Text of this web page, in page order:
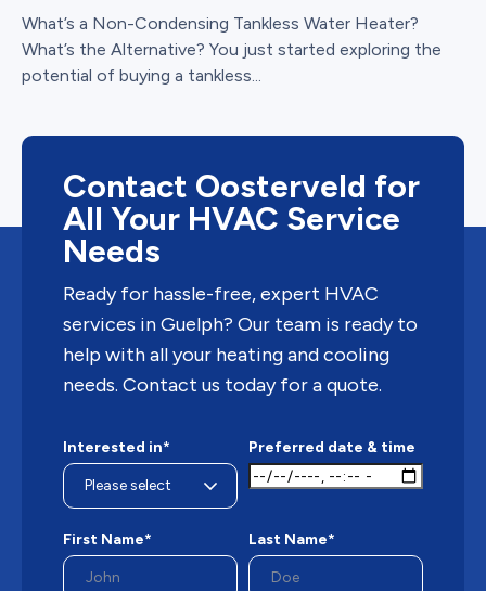
What’s a Non-Condensing Tankless Water Heater?
What’s the Alternative? You just started exploring the
potential of buying a tankless...
Contact Oosterveld for
All Your HVAC Service
Needs
Ready for hassle-free, expert HVAC
services in Guelph? Our team is ready to
help with all your heating and cooling
needs. Contact us today for a quote.
Interested in* Preferred date & time
First Name* Last Name*